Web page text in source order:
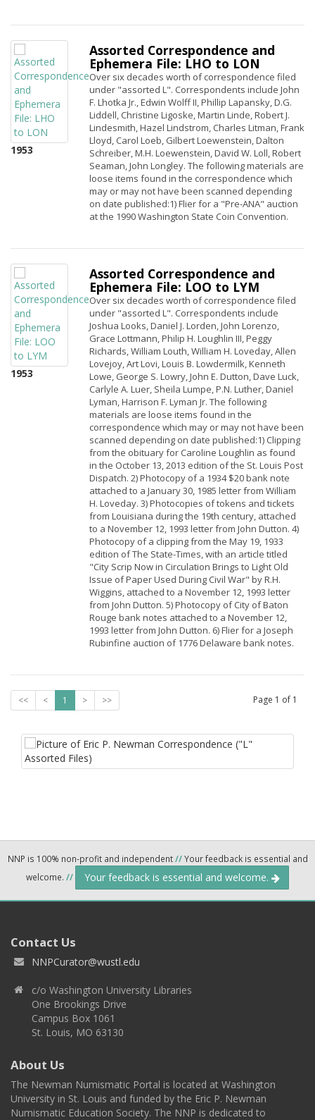
1953
Assorted Correspondence and
Ephemera File: LHO to LON
Over six decades worth of correspondence filed
under "assorted L". Correspondents include John
F. Lhotka Jr., Edwin Wolff II, Phillip Lapansky, D.G.
Liddell, Christine Ligoske, Martin Linde, Robert J.
Lindesmith, Hazel Lindstrom, Charles Litman, Frank
Lloyd, Carol Loeb, Gilbert Loewenstein, Dalton
Schreiber, M.H. Loewenstein, David W. Loll, Robert
Seaman, John Longley. The following materials are
loose items found in the correspondence which
may or may not have been scanned depending
on date published:1) Flier for a "Pre-ANA" auction
at the 1990 Washington State Coin Convention.
1953
Assorted Correspondence and
Ephemera File: LOO to LYM
Over six decades worth of correspondence filed
under "assorted L". Correspondents include
Joshua Looks, Daniel J. Lorden, John Lorenzo,
Grace Lottmann, Philip H. Loughlin III, Peggy
Richards, William Louth, William H. Loveday, Allen
Lovejoy, Art Lovi, Louis B. Lowdermilk, Kenneth
Lowe, George S. Lowry, John E. Dutton, Dave Luck,
Carlyle A. Luer, Sheila Lumpe, P.N. Luther, Daniel
Lyman, Harrison F. Lyman Jr. The following
materials are loose items found in the
correspondence which may or may not have been
scanned depending on date published:1) Clipping
from the obituary for Caroline Loughlin as found
in the October 13, 2013 edition of the St. Louis Post
Dispatch. 2) Photocopy of a 1934 $20 bank note
attached to a January 30, 1985 letter from William
H. Loveday. 3) Photocopies of tokens and tickets
from Louisiana during the 19th century, attached
to a November 12, 1993 letter from John Dutton. 4)
Photocopy of a clipping from the May 19, 1933
edition of The State-Times, with an article titled
"City Scrip Now in Circulation Brings to Light Old
Issue of Paper Used During Civil War" by R.H.
Wiggins, attached to a November 12, 1993 letter
from John Dutton. 5) Photocopy of City of Baton
Rouge bank notes attached to a November 12,
1993 letter from John Dutton. 6) Flier for a Joseph
Rubinfine auction of 1776 Delaware bank notes.
<< < 1 > >> Page 1 of 1
NNP is 100% non-profit and independent//Your feedback is essential and
welcome. // Your feedback is essential and welcome.
Contact Us
NNPCurator@wustl.edu
c/o Washington University Libraries
One Brookings Drive
Campus Box 1061
St. Louis, MO 63130
About Us
The Newman Numismatic Portal is located at Washington
University in St. Louis and funded by the Eric P. Newman
Numismatic Education Society. The NNP is dedicated to